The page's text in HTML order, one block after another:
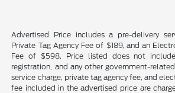
Advertised Price includes a pre-delivery
Private Tag Agency Fee of $189, and an
Fee of $598. Price listed does not
registration, and any other government-
service charge, private tag agency fee, and
fee included in the advertised price are